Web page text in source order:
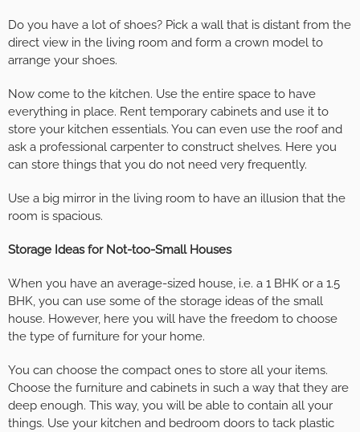
Do you have a lot of shoes? Pick a wall that is distant from the
direct view in the living room and form a crown model to
arrange your shoes.
Now come to the kitchen. Use the entire space to have
everything in place. Rent temporary cabinets and use it to
store your kitchen essentials. You can even use the roof and
ask a professional carpenter to construct shelves. Here you
can store things that you do not need very frequently.
Use a big mirror in the living room to have an illusion that the
room is spacious.
Storage Ideas for Not-too-Small Houses
When you have an average-sized house, i.e. a 1 BHK or a 1.5
BHK, you can use some of the storage ideas of the small
house. However, here you will have the freedom to choose
the type of furniture for your home.
You can choose the compact ones to store all your items.
Choose the furniture and cabinets in such a way that they are
deep enough. This way, you will be able to contain all your
things. Use your kitchen and bedroom doors to tack plastic